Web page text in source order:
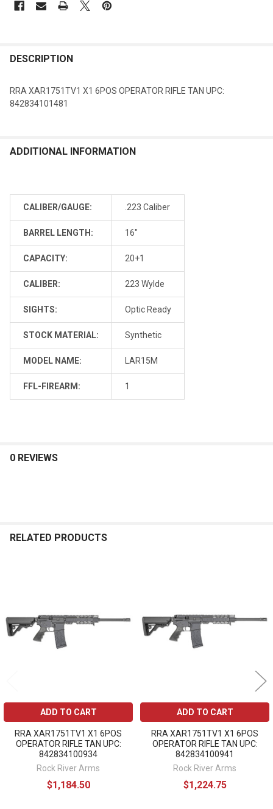
DESCRIPTION
RRA XAR1751TV1 X1 6POS OPERATOR RIFLE TAN UPC:
842834101481
ADDITIONAL INFORMATION
CALIBER/GAUGE: .223 Caliber
BARREL LENGTH: 16"
CAPACITY: 20+1
CALIBER: 223 Wylde
SIGHTS: Optic Ready
STOCK MATERIAL: Synthetic
MODEL NAME: LAR15M
FFL-FIREARM: 1
0 REVIEWS
RELATED PRODUCTS
ADD TO CART
RRA XAR1751TV1 X1 6POS
OPERATOR RIFLE TAN UPC:
842834100934
Rock River Arms
$1,184.50
ADD TO CART
RRA XAR1751TV1 X1 6POS
OPERATOR RIFLE TAN UPC:
842834100941
Rock River Arms
$1,224.75